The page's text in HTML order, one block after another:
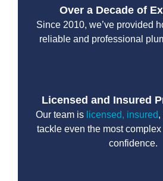
Over a Decade of
Since 2010, we’ve provided
reliable and professional
Licensed and Insured
Our team is licensed, insured,
tackle even the most
confidence.